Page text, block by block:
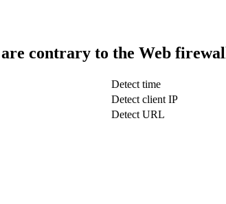
contrary to the Web
Detect time
Detect client IP
Detect URL